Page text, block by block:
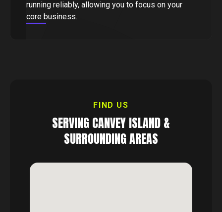
running reliably, allowing you to focus on your
core business.
FIND US
SERVINGCANVEY ISLAND&
SURROUNDING AREAS